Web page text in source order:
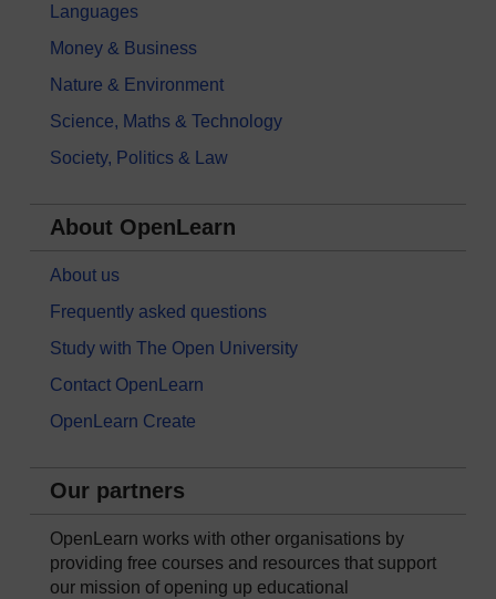
Languages
Money & Business
Nature & Environment
Science, Maths & Technology
Society, Politics & Law
About OpenLearn
About us
Frequently asked questions
Study with The Open University
Contact OpenLearn
OpenLearn Create
Our partners
OpenLearn works with other organisations by
providing free courses and resources that support
our mission of opening up educational